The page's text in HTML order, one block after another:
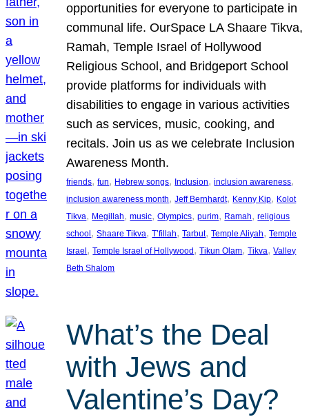
opportunities for everyone to participate in
communal life. OurSpace LA Shaare Tikva,
Ramah, Temple Israel of Hollywood
Religious School, and Bridgeport School
provide platforms for individuals with
disabilities to engage in various activities
such as services, music, cooking, and
recitals. Join us as we celebrate Inclusion
Awareness Month.
friends, fun, Hebrew songs, Inclusion, inclusion awareness
inclusion awareness month, Jeff Bernhardt, Kenny Kip, Kolot
Tikva, Megillah, music, Olympics, purim, Ramah, religious
school , Shaare Tikva, T’fillah, Tarbut, Temple Aliyah, Temple
Israel , Temple Israel of Hollywood , Tikun Olam, Tikva, Valley
Beth Shalom
What’s the Deal
with Jews and
Valentine’s Day?